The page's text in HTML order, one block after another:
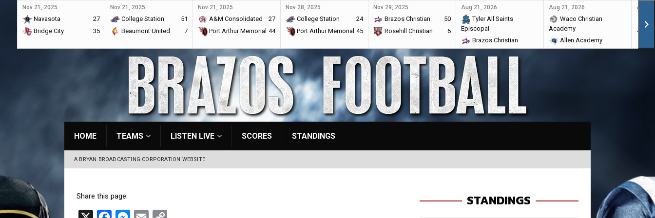
Nov 21, 2025
Navasota
27
Bridge City
35
Nov 21, 2025
College Station
51
Beaumont United
7
Nov 21, 2025
A&M Consolidated
27
Port Arthur Memorial 44
Nov 28, 2025
College Station
24
Port Arthur Memorial 45
Nov 29, 2025
Brazos Christian
50
Rosehill Christian
6
Aug 21, 2026
Tyler All Saints
Episcopal
Brazos Christian
Aug 21, 2026
Waco Christian
Academy
Allen Academy
Aug
HOME TEAMS LISTEN LIVE SCORES STANDINGS
A BRYAN BROADCASTING CORPORATION WEBSITE
Share this page: STANDINGS